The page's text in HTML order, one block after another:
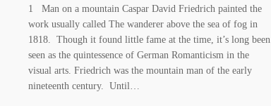
1 Man on a mountain Caspar David Friedrich painted the
work usually called The wanderer above the sea of fog in
1818. Though it found little fame at the time, it’s long been
seen as the quintessence of German Romanticism in the
visual arts. Friedrich was the mountain man of the early
nineteenth century. Until…